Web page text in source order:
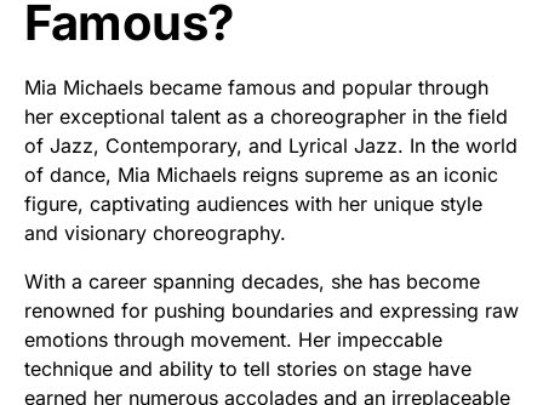
Famous?
Mia Michaels became famous and popular through
her exceptional talent as a choreographer in the field
of Jazz, Contemporary, and Lyrical Jazz. In the world
of dance, Mia Michaels reigns supreme as an iconic
figure, captivating audiences with her unique style
and visionary choreography.
With a career spanning decades, she has become
renowned for pushing boundaries and expressing raw
emotions through movement. Her impeccable
technique and ability to tell stories on stage have
earned her numerous accolades and an irreplaceable